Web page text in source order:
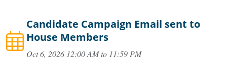
Candidate Campaign Email sent to
House Members
Oct 6, 2026 12:00 AM to 11:59 PM